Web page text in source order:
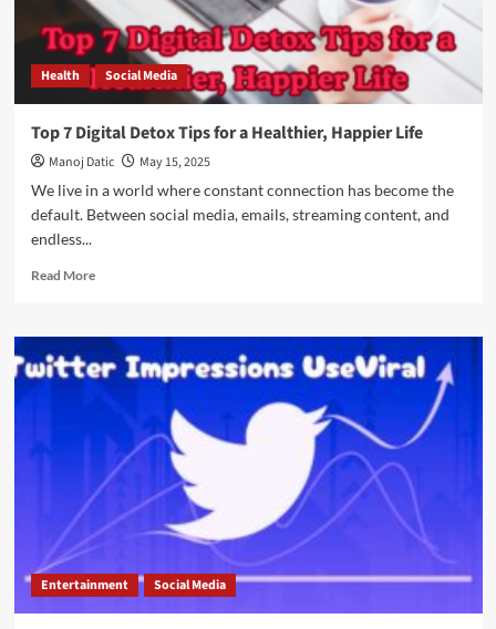
Health Social Media
Top 7 Digital Detox Tips for a Healthier, Happier Life
Manoj Datic
May 15, 2025
We live in a world where constant connection has become the
default. Between social media, emails, streaming content, and
endless...
Read More
Entertainment Social Media